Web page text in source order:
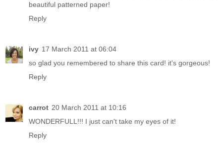
beautiful patterned paper!
Reply
ivy 17 March 2011 at 06:04
so glad you remembered to share this card! it's gorgeous!
Reply
carrot 20 March 2011 at 10:16
WONDERFULL!!! I just can't take my eyes of it!
Reply